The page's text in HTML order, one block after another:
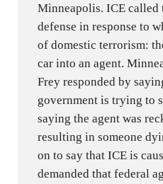
Minneapolis. ICE called
defense in response to
of domestic terrorism:
car into an agent.
Frey responded by
government is trying to
saying the agent was
resulting in someone
on to say that ICE is
demanded that federal